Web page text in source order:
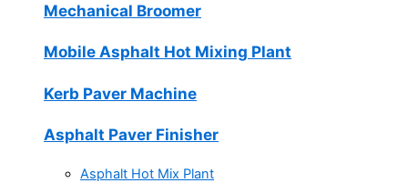
Mechanical Broomer
Mobile Asphalt Hot Mixing Plant
Kerb Paver Machine
Asphalt Paver Finisher
Asphalt Hot Mix Plant